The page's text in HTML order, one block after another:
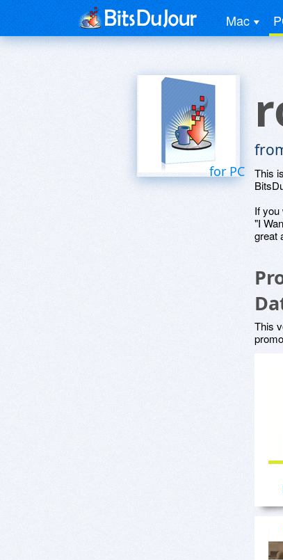
Mac
for PC
This
If you
"I
great
This